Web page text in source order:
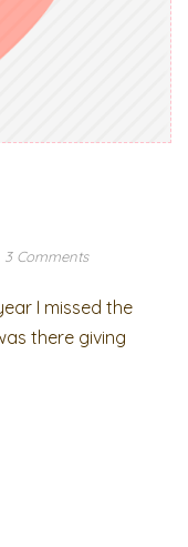
3 Comments
I missed the
there giving